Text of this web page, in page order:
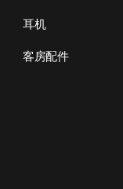
耳机
客房配件